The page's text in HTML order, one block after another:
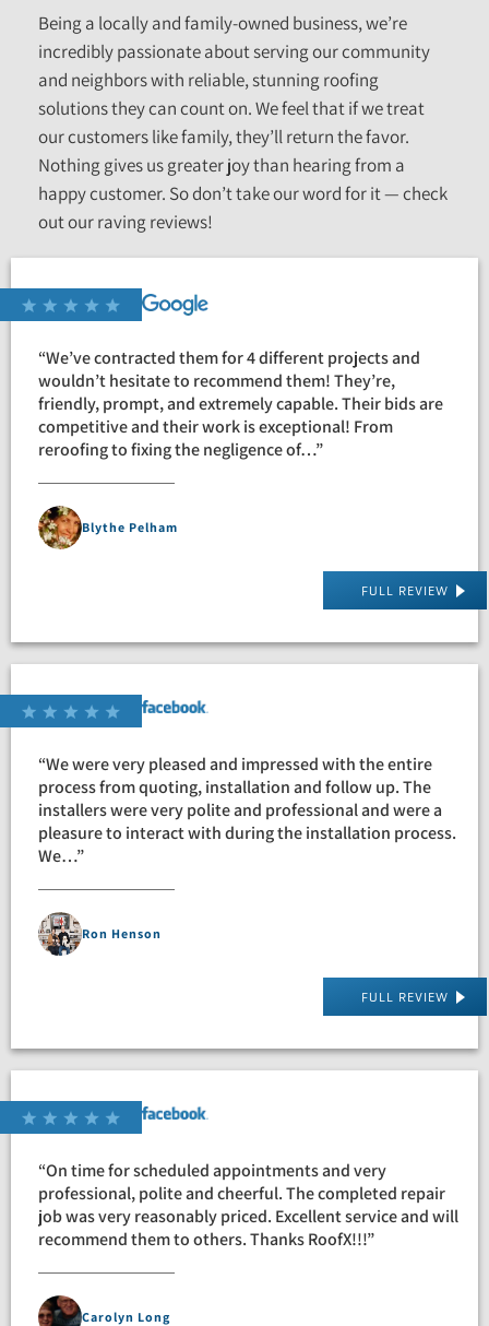
“We’ve contracted them for 4 different projects and
wouldn’t hesitate to recommend them! They’re,
friendly, prompt, and extremely capable. Their bids are
competitive and their work is exceptional! From
reroofing to fixing the negligence of…”
Blythe Pelham
FULL REVIEW
“We were very pleased and impressed with the entire
process from quoting, installation and follow up. The
installers were very polite and professional and were a
pleasure to interact with during the installation process.
We…”
Ron Henson
FULL REVIEW
“On time for scheduled appointments and very
professional, polite and cheerful. The completed repair
job was very reasonably priced. Excellent service and will
recommend them to others. Thanks RoofX!!!”
Carolyn Long
Being a locally and family-owned business, we’re
incredibly passionate about serving our community
and neighbors with reliable, stunning roofing
solutions they can count on. We feel that if we treat
our customers like family, they’ll return the favor.
Nothing gives us greater joy than hearing from a
happy customer. So don’t take our word for it — check
out our raving reviews!